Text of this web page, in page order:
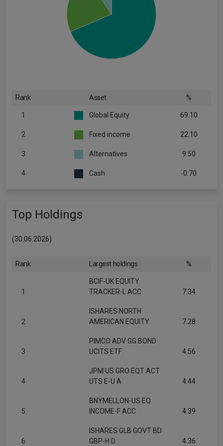
Rank Asset %
1 Global Equity 69.10
2 Fixed income 22.10
3 Alternatives 9.50
4 Cash -0.70
Top Holdings
(30.06.2026)
Rank Largest holdings %
1
BCIF-UK EQUITY
TRACKER-L ACC
7.34
2
ISHARES NORTH
AMERICAN EQUITY
7.28
3
PIMCO ADV GG BOND
UCITS ETF
4.56
4
JPM US GRO EQT ACT
UTS E-U A
4.44
5
BNYMELLON-US EQ
INCOME-F ACC
4.39
6
ISHARES GLB GOVT BD
GBP-H D
4.36